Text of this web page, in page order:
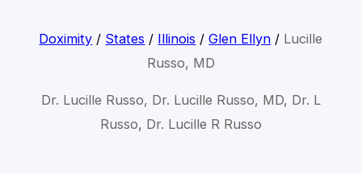
Doximity / States / Illinois /Glen Ellyn / Lucille
Russo, MD
Dr. Lucille Russo, Dr. Lucille Russo, MD, Dr. L
Russo, Dr. Lucille R Russo